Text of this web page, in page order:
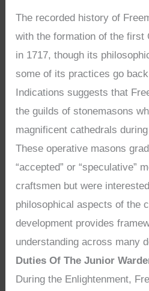
The recorded history of
with the formation of the first
in 1717, though its
some of its practices go
Indications suggests that
the guilds of stonemasons
magnificent cathedrals
These operative masons
“accepted” or “speculative”
craftsmen but were
philosophical aspects of the
development provides
understanding across many
Duties Of The Junior
During the Enlightenment,